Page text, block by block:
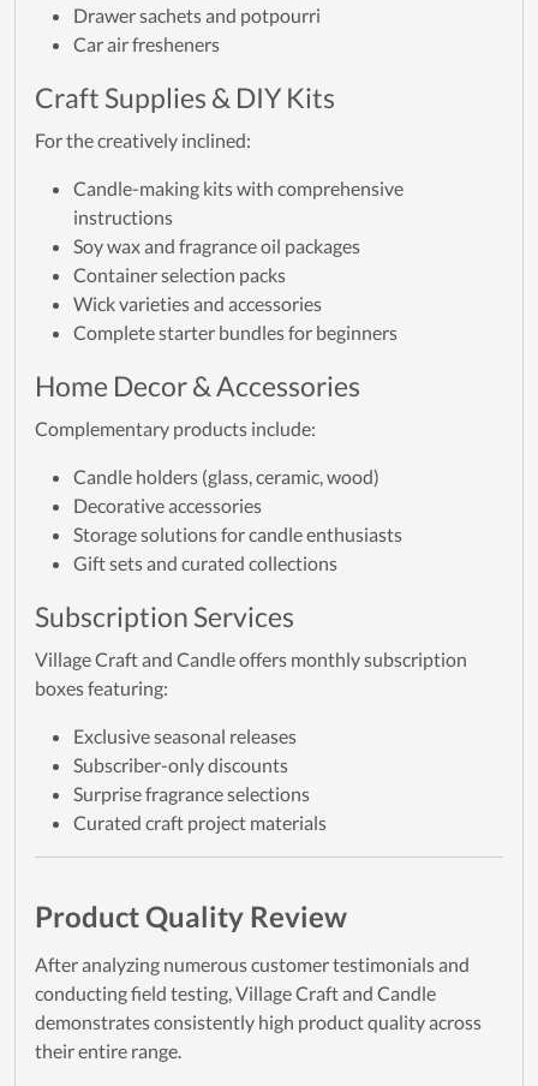
Drawer sachets and potpourri
Car air fresheners
Craft Supplies & DIY Kits
For the creatively inclined:
Candle-making kits with comprehensive
instructions
Soy wax and fragrance oil packages
Container selection packs
Wick varieties and accessories
Complete starter bundles for beginners
Home Decor & Accessories
Complementary products include:
Candle holders (glass, ceramic, wood)
Decorative accessories
Storage solutions for candle enthusiasts
Gift sets and curated collections
Subscription Services
Village Craft and Candle offers monthly subscription
boxes featuring:
Exclusive seasonal releases
Subscriber-only discounts
Surprise fragrance selections
Curated craft project materials
Product Quality Review
After analyzing numerous customer testimonials and
conducting field testing, Village Craft and Candle
demonstrates consistently high product quality across
their entire range.